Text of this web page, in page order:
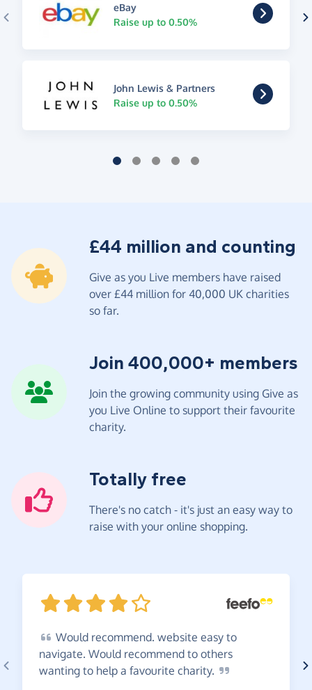
eBay
Raise up to 0.50%
John Lewis & Partners
Raise up to 0.50%
£44 million and counting
Give as you Live members have raised
over £44 million for 40,000 UK charities
so far.
Join 400,000+ members
Join the growing community using Give as
you Live Online to support their favourite
charity.
Totally free
There's no catch - it's just an easy way to
raise with your online shopping.
Would recommend. website easy to
navigate. Would recommend to others
wanting to help a favourite charity.